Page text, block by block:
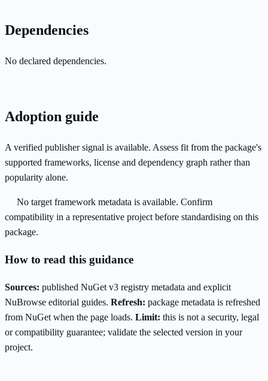
Dependencies
No declared dependencies.
Adoption guide
A verified publisher signal is available. Assess fit from the package's
supported frameworks, license and dependency graph rather than
popularity alone.
No target framework metadata is available. Confirm
compatibility in a representative project before standardising on this
package.
How to read this guidance
Sources: published NuGet v3 registry metadata and explicit
NuBrowse editorial guides. Refresh: package metadata is refreshed
from NuGet when the page loads. Limit: this is not a security, legal
or compatibility guarantee; validate the selected version in your
project.